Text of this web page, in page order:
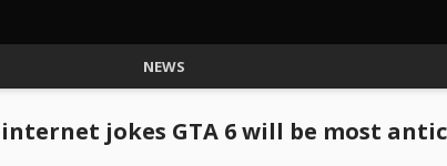
NEWS
internet jokes GTA 6 will be most